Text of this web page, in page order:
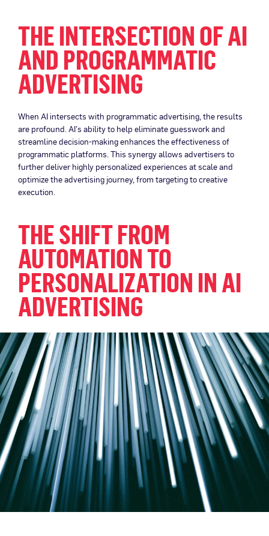
THE INTERSECTION OF AI
AND PROGRAMMATIC
ADVERTISING
When AI intersects with programmatic advertising, the results
are profound. AI’s ability to help eliminate guesswork and
streamline decision-making enhances the effectiveness of
programmatic platforms. This synergy allows advertisers to
further deliver highly personalized experiences at scale and
optimize the advertising journey, from targeting to creative
execution.
THE SHIFT FROM
AUTOMATION TO
PERSONALIZATION IN AI
ADVERTISING